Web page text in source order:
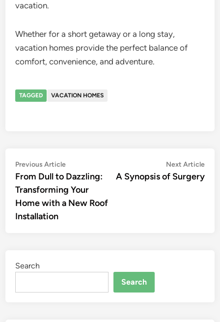
vacation.
Whether for a short getaway or a long stay,
vacation homes provide the perfect balance of
comfort, convenience, and adventure.
TAGGED VACATION HOMES
Post
navigation
Previous ArticlePrevious
article:
From Dull to Dazzling:
Transforming Your
Home with a New Roof
Installation
Next Article
A Synopsis of Surgery
Search
Search